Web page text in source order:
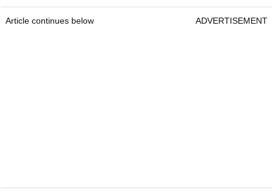
Article continues below ADVERTISEMENT